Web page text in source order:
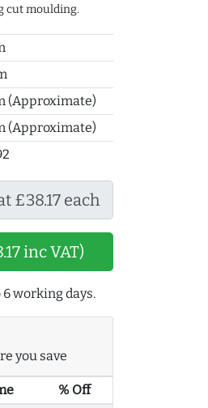
cut moulding.
(Approximate)
(Approximate)
£38.17 each
inc VAT)
working days.
you save
% Off